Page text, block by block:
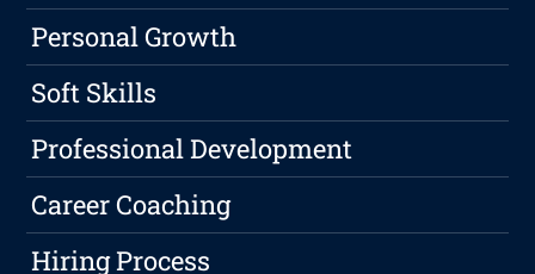
Personal Growth
Soft Skills
Professional Development
Career Coaching
Hiring Process